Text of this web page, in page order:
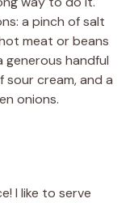
a pinch of salt
meat or beans
generous handful
sour cream, and a
onions.
I like to serve